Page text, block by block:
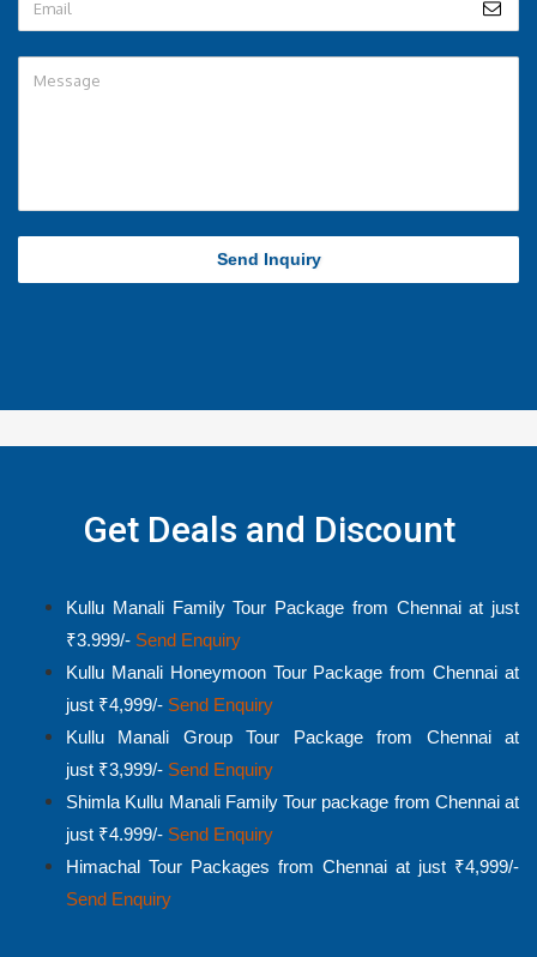
Send Inquiry
Get Deals and Discount
Kullu Manali Family Tour Package from Chennai at just
₹3.999/- Send Enquiry
Kullu Manali Honeymoon Tour Package from Chennai at
just ₹4,999/- Send Enquiry
Kullu Manali Group Tour Package from Chennai at
just ₹3,999/- Send Enquiry
Shimla Kullu Manali Family Tour package from Chennai at
just ₹4.999/- Send Enquiry
Himachal Tour Packages from Chennai at just ₹4,999/-
Send Enquiry